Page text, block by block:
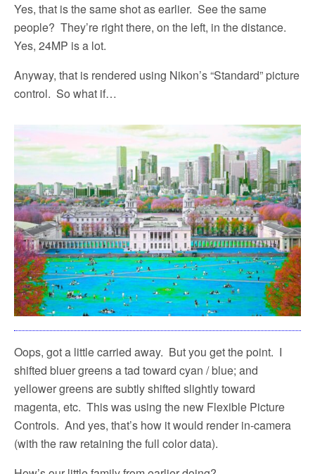
Yes, that is the same shot as earlier. See the same
people? They’re right there, on the left, in the distance.
Yes, 24MP is a lot.
Anyway, that is rendered using Nikon’s “Standard” picture
control. So what if…
Oops, got a little carried away. But you get the point. I
shifted bluer greens a tad toward cyan / blue; and
yellower greens are subtly shifted slightly toward
magenta, etc. This was using the new Flexible Picture
Controls. And yes, that’s how it would render in-camera
(with the raw retaining the full color data).